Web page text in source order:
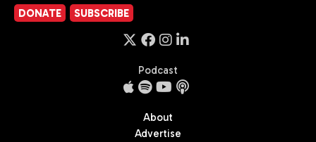
DONATE SUBSCRIBE
Podcast
About
Advertise